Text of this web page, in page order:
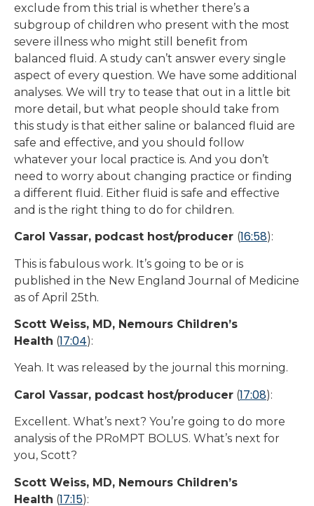
exclude from this trial is whether there’s a
subgroup of children who present with the most
severe illness who might still benefit from
balanced fluid. A study can’t answer every single
aspect of every question. We have some additional
analyses. We will try to tease that out in a little bit
more detail, but what people should take from
this study is that either saline or balanced fluid are
safe and effective, and you should follow
whatever your local practice is. And you don’t
need to worry about changing practice or finding
a different fluid. Either fluid is safe and effective
and is the right thing to do for children.
Carol Vassar, podcast host/producer (16:58):
This is fabulous work. It’s going to be or is
published in the New England Journal of Medicine
as of April 25th.
Scott Weiss, MD, Nemours Children’s
Health (17:04):
Yeah. It was released by the journal this morning.
Carol Vassar, podcast host/producer (17:08):
Excellent. What’s next? You’re going to do more
analysis of the PRoMPT BOLUS. What’s next for
you, Scott?
Scott Weiss, MD, Nemours Children’s
Health (17:15):